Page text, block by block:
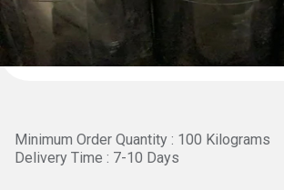
Minimum Order Quantity : 100 Kilograms
Delivery Time : 7-10 Days